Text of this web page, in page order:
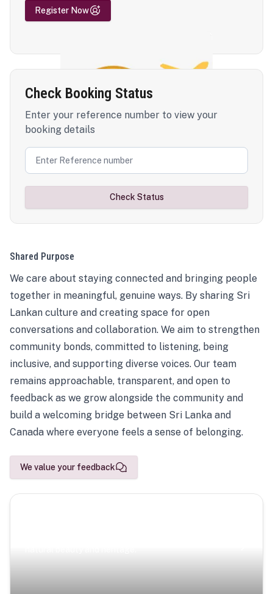
Register Now
Check Booking Status
Enter your reference number to view your
booking details
Check Status
Shared Purpose
We care about staying connected and bringing people
together in meaningful, genuine ways. By sharing Sri
Lankan culture and creating space for open
conversations and collaboration. We aim to strengthen
community bonds, committed to listening, being
inclusive, and supporting diverse voices. Our team
remains approachable, transparent, and open to
feedback as we grow alongside the community and
build a welcoming bridge between Sri Lanka and
Canada where everyone feels a sense of belonging.
We value your feedback